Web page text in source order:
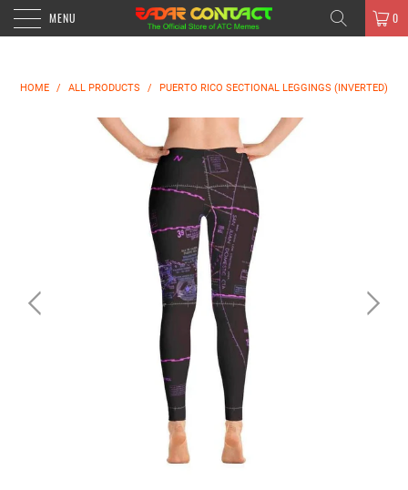
MENU 0
HOME / ALL PRODUCTS / PUERTO RICO SECTIONAL LEGGINGS (INVERTED)